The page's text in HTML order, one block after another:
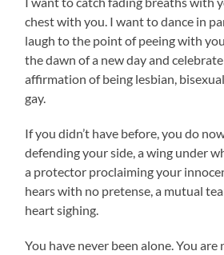
chest with you. I want to dance in
laugh to the point of peeing with
the dawn of a new day and
affirmation of being lesbian,
gay.
If you didn’t have before, you do
defending your side, a wing under
a protector proclaiming your
hears with no pretense, a mutual
heart sighing.
You have never been alone. You